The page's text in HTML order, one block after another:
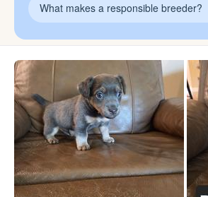
What makes a responsible breeder?